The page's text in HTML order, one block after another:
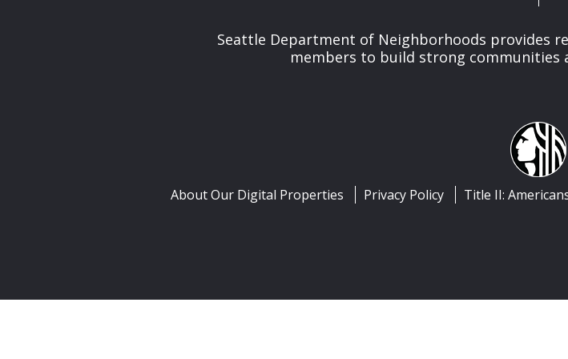
Seattle Department of Neighborhoods provides
members to build strong
About Our Digital Properties Privacy Policy Title II: